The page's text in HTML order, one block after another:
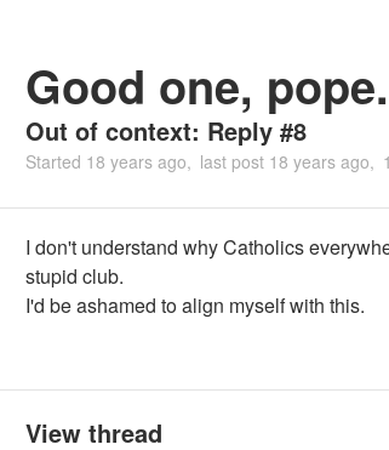
Good one,
Out of context: Reply #8
Started 18 years ago last post 18 years ago
I don't understand why Catholics
stupid club.
I'd be ashamed to align myself with this.
View thread